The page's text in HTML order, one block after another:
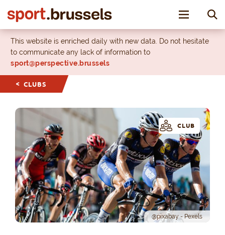
Toggle
This website is enriched daily with new data. Do not hesitate
to communicate any lack of information to
sport@perspective.brussels
CLUBS
@pixabay - Pexels
CLUB